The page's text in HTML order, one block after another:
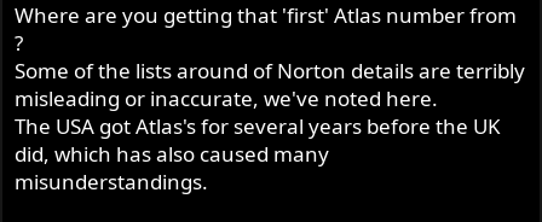
Where are you getting that 'first' Atlas number from
?
Some of the lists around of Norton details are terribly
misleading or inaccurate, we've noted here.
The USA got Atlas's for several years before the UK
did, which has also caused many
misunderstandings.